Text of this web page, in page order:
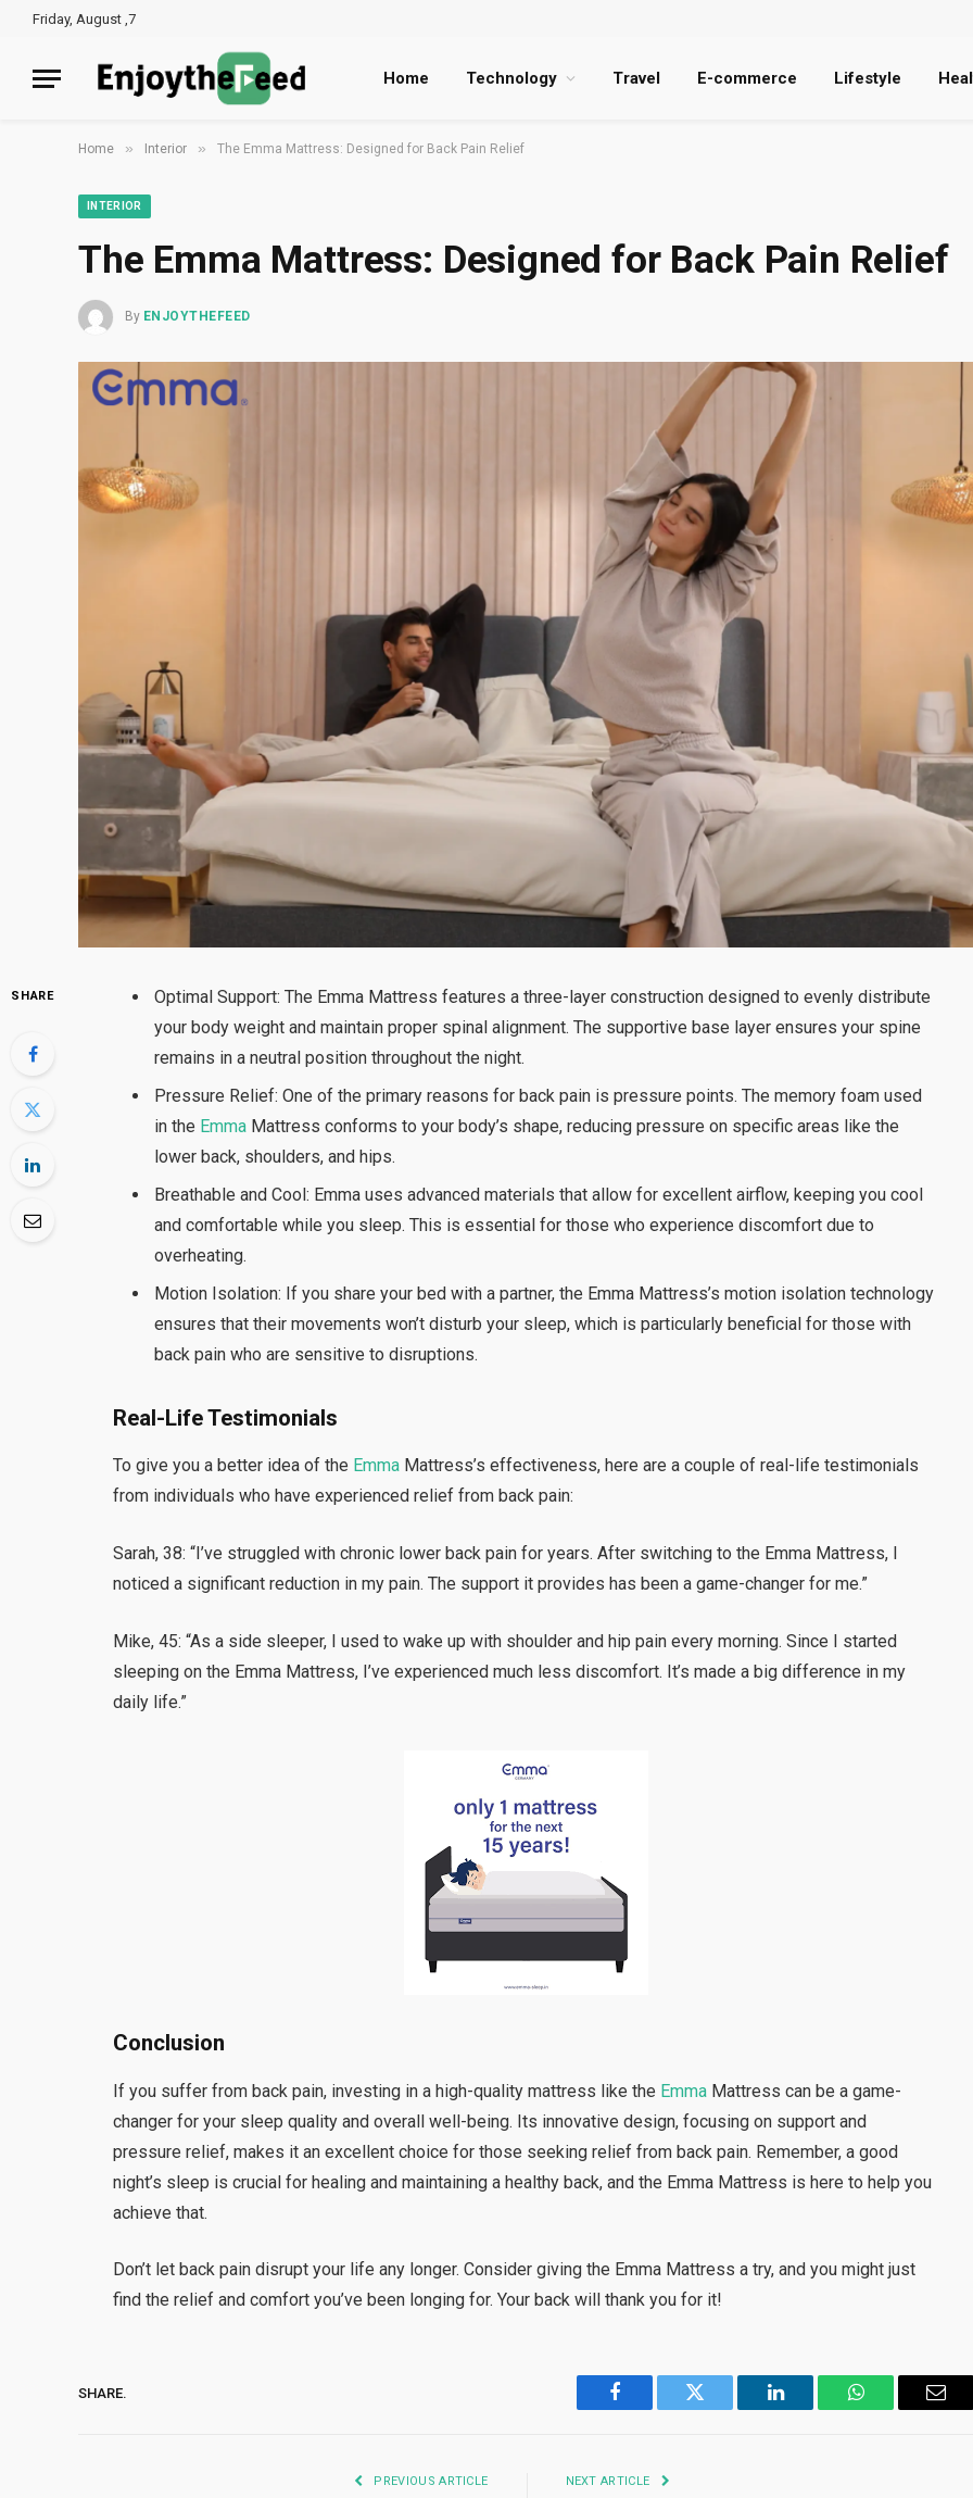
Friday, August ,7
Home Technology Travel E-commerce Lifestyle
Home » Interior » The Emma Mattress: Designed for Back Pain Relief
INTERIOR
The Emma Mattress: Designed for Back Pain Relief
By ENJOYTHEFEED
SHARE
Optimal Support: The Emma Mattress features a three-layer construction designed to evenly distribute
your body weight and maintain proper spinal alignment. The supportive base layer ensures your spine
remains in a neutral position throughout the night.
Pressure Relief: One of the primary reasons for back pain is pressure points. The memory foam used
in the Emma Mattress conforms to your body’s shape, reducing pressure on specific areas like the
lower back, shoulders, and hips.
Breathable and Cool: Emma uses advanced materials that allow for excellent airflow, keeping you cool
and comfortable while you sleep. This is essential for those who experience discomfort due to
overheating.
Motion Isolation: If you share your bed with a partner, the Emma Mattress’s motion isolation technology
ensures that their movements won’t disturb your sleep, which is particularly beneficial for those with
back pain who are sensitive to disruptions.
Real-Life Testimonials
To give you a better idea of the Emma Mattress’s effectiveness, here are a couple of real-life testimonials
from individuals who have experienced relief from back pain:
Sarah, 38: “I’ve struggled with chronic lower back pain for years. After switching to the Emma Mattress, I
noticed a significant reduction in my pain. The support it provides has been a game-changer for me.”
Mike, 45: “As a side sleeper, I used to wake up with shoulder and hip pain every morning. Since I started
sleeping on the Emma Mattress, I’ve experienced much less discomfort. It’s made a big difference in my
daily life.”
Conclusion
If you suffer from back pain, investing in a high-quality mattress like the Emma Mattress can be a game-
changer for your sleep quality and overall well-being. Its innovative design, focusing on support and
pressure relief, makes it an excellent choice for those seeking relief from back pain. Remember, a good
night’s sleep is crucial for healing and maintaining a healthy back, and the Emma Mattress is here to help you
achieve that.
Don’t let back pain disrupt your life any longer. Consider giving the Emma Mattress a try, and you might just
find the relief and comfort you’ve been longing for. Your back will thank you for it!
SHARE.
Facebook Twitter LinkedIn WhatsApp
PREVIOUS ARTICLE NEXT ARTICLE